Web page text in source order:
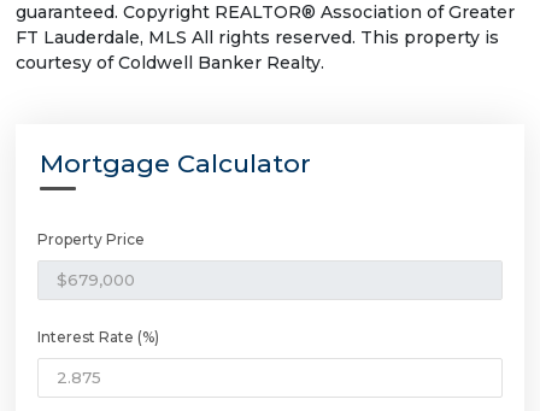
guaranteed. Copyright REALTOR® Association of Greater
FT Lauderdale, MLS All rights reserved. This property is
courtesy of Coldwell Banker Realty.
Mortgage Calculator
Property Price
Interest Rate (%)